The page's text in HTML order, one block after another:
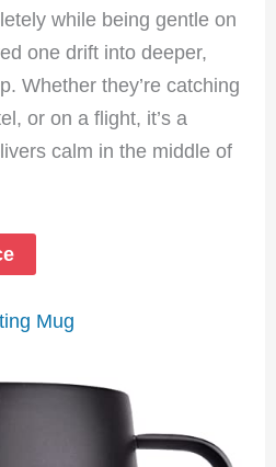
while being gentle on
one drift into deeper,
Whether they’re catching
or on a flight, it’s a
calm in the middle of
Mug